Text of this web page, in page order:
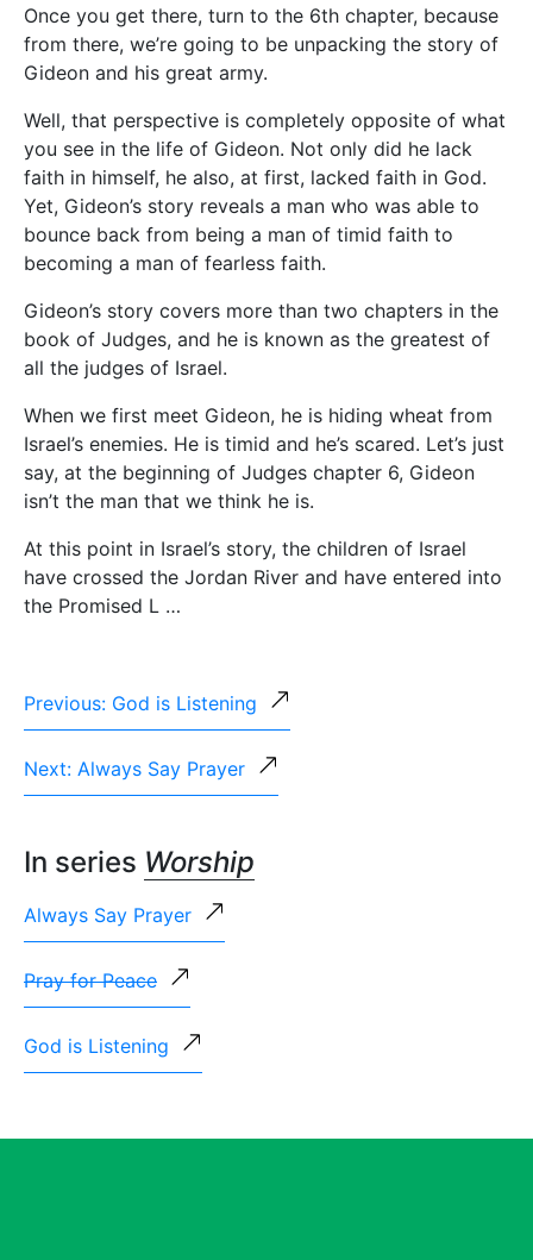
Once you get there, turn to the 6th chapter, because
from there, we’re going to be unpacking the story of
Gideon and his great army.
Well, that perspective is completely opposite of what
you see in the life of Gideon. Not only did he lack
faith in himself, he also, at first, lacked faith in God.
Yet, Gideon’s story reveals a man who was able to
bounce back from being a man of timid faith to
becoming a man of fearless faith.
Gideon’s story covers more than two chapters in the
book of Judges, and he is known as the greatest of
all the judges of Israel.
When we first meet Gideon, he is hiding wheat from
Israel’s enemies. He is timid and he’s scared. Let’s just
say, at the beginning of Judges chapter 6, Gideon
isn’t the man that we think he is.
At this point in Israel’s story, the children of Israel
have crossed the Jordan River and have entered into
the Promised L …
Previous: God is Listening
Next: Always Say Prayer
In series Worship
Always Say Prayer
Pray for Peace
God is Listening